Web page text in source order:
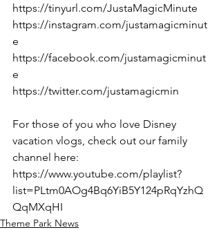
https://tinyurl.com/JustaMagicMinute
https://instagram.com/justamagicminut
e
https://facebook.com/justamagicminut
e
https://twitter.com/justamagicmin
For those of you who love Disney
vacation vlogs, check out our family
channel here:
https://www.youtube.com/playlist?
list=PLtm0AOg4Bq6YiB5Y124pRqYzhQ
QqMXqHI
Theme Park News